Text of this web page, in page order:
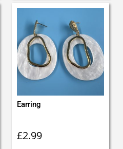
Earring
£2.99